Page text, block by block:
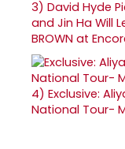
3) David Hyde
and Jin Ha Will
BROWN at
4) Exclusive:
National Tour-